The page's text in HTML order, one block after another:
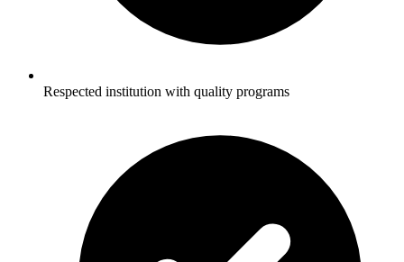
Respected institution with quality programs